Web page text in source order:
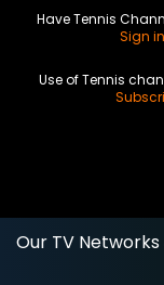
Have Tennis
Sign
Use of Tennis
Our TV